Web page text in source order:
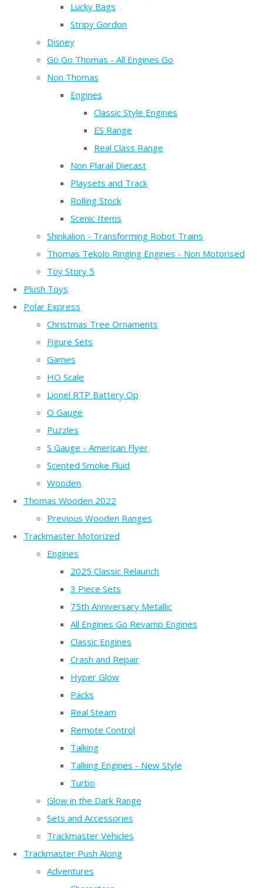
Lucky Bags
Stripy Gordon
Disney
Go Go Thomas - All Engines Go
Non Thomas
Engines
Classic Style Engines
ES Range
Real Class Range
Non Plarail Diecast
Playsets and Track
Rolling Stock
Scenic Items
Shinkalion - Transforming Robot Trains
Thomas Tekolo Ringing Engines - Non Motorised
Toy Story 5
Plush Toys
Polar Express
Christmas Tree Ornaments
Figure Sets
Games
HO Scale
Lionel RTP Battery Op
O Gauge
Puzzles
S Gauge - American Flyer
Scented Smoke Fluid
Wooden
Thomas Wooden 2022
Previous Wooden Ranges
Trackmaster Motorized
Engines
2025 Classic Relaunch
3 Piece Sets
75th Anniversary Metallic
All Engines Go Revamp Engines
Classic Engines
Crash and Repair
Hyper Glow
Packs
Real Steam
Remote Control
Talking
Talking Engines - New Style
Turbo
Glow in the Dark Range
Sets and Accessories
Trackmaster Vehicles
Trackmaster Push Along
Adventures